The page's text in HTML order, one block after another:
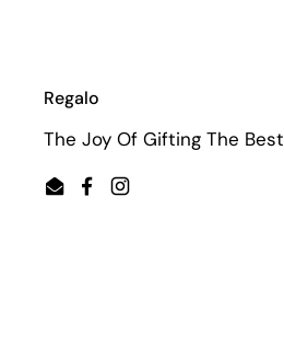
Regalo
The Joy Of Gifting The Best
EmailFacebook
Instagram